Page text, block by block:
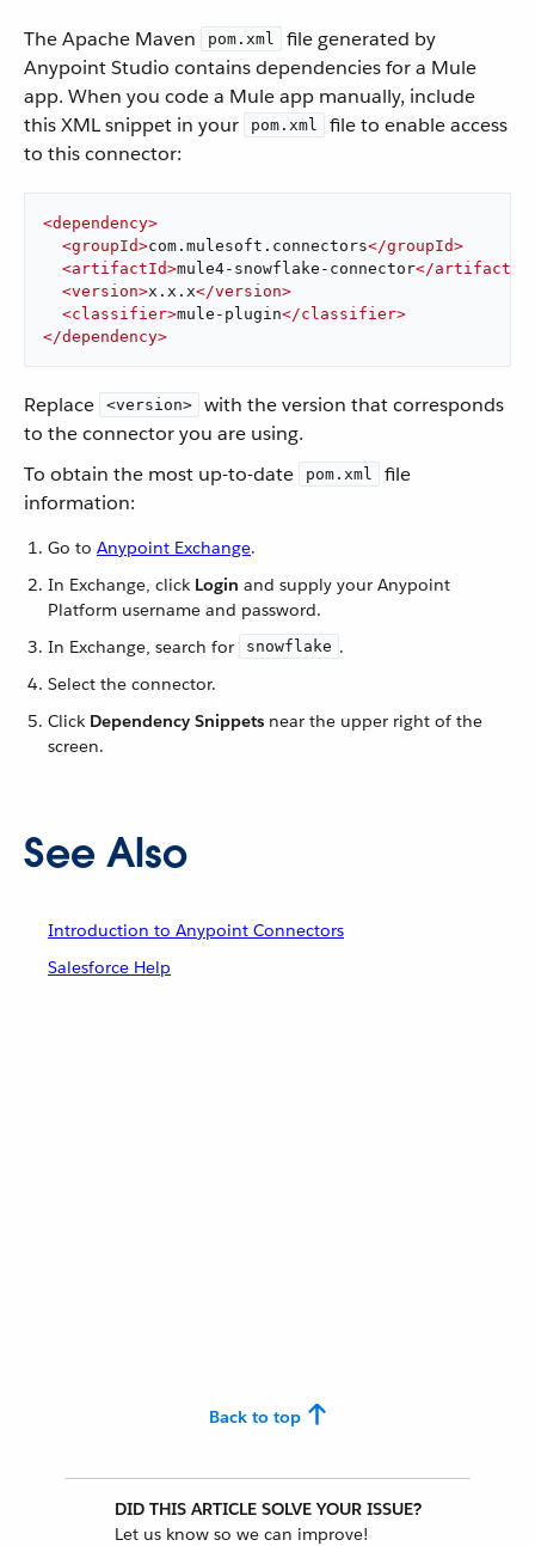
The Apache Maven pom.xml
file generated by
Anypoint Studio contains dependencies for a Mule
app. When you code a Mule app manually, include
this XML snippet in your
pom.xml
file to enable access
to this connector:
<dependency>
<groupId>com.mulesoft.connectors</groupId>
<artifactId>mule4-snowflake-connector</artifactId
<version>x.x.x</version>
<classifier>mule-plugin</classifier>
</dependency>
Replace <version>
with the version that corresponds
to the connector you are using.
To obtain the most up-to-date
pom.xml
file
information:
Go to Anypoint Exchange.
In Exchange, click Login and supply your Anypoint
Platform username and password.
In Exchange, search for
snowflake .
Select the connector.
Click Dependency Snippets near the upper right of the
screen.
See Also
Introduction to Anypoint Connectors
Salesforce Help
Back to top
DID THIS ARTICLE SOLVE YOUR ISSUE?
Let us know so we can improve!